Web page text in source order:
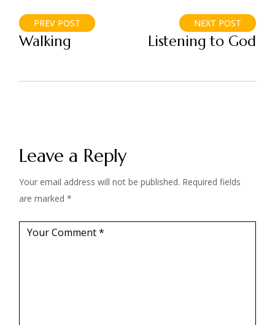
PREV POST
Walking
NEXT POST
Listening to God
Leave a Reply
Your email address will not be published. Required fields
are marked*